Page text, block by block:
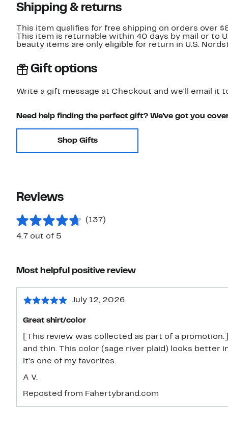
Shipping & returns
This item qualifies for free shipping on orders over
This item is returnable within 40 days by mail or to
beauty items are only eligible for return in U.S.
Gift options
Write a gift message at Checkout and we'll email it
Need help finding the perfect gift? We've got you
Shop Gifts
Reviews
(137)
4.7 out of 5
Most helpful positive review
July 12, 2026
Great shirt/color
[This review was collected as part of a
and thin. This color (sage river plaid) looks better
it's one of my favorites.
A V.
Reposted from Fahertybrand.com